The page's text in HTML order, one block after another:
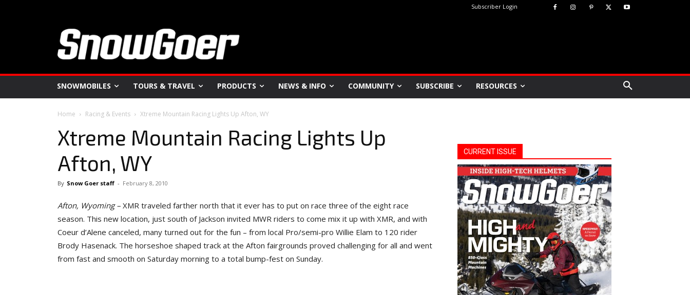
Subscriber Login
SNOWMOBILES TOURS & TRAVEL PRODUCTS NEWS & INFO COMMUNITY SUBSCRIBE RESOURCES
Home Racing & Events Xtreme Mountain Racing Lights Up Afton, WY
Xtreme Mountain Racing Lights Up
Afton, WY
By Snow Goer staff - February 8, 2010
Afton, Wyoming– XMR traveled farther north that it ever has to put on race three of the eight race
season. This new location, just south of Jackson invited MWR riders to come mix it up with XMR, and with
Coeur d’Alene canceled, many turned out for the fun – from local Pro/semi-pro Willie Elam to 120 rider
Brody Hasenack. The horseshoe shaped track at the Afton fairgrounds proved challenging for all and went
from fast and smooth on Saturday morning to a total bump-fest on Sunday.
CURRENT ISSUE